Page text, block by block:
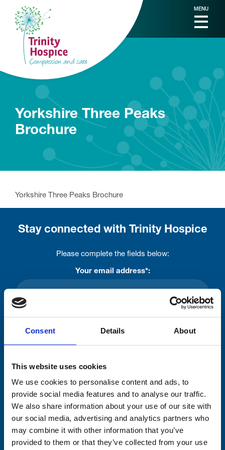
Consent Details About
This website uses cookies
We use cookies to personalise content and ads, to
provide social media features and to analyse our traffic.
We also share information about your use of our site with
our social media, advertising and analytics partners who
may combine it with other information that you’ve
provided to them or that they’ve collected from your use
MENU
Yorkshire Three Peaks
Brochure
Yorkshire Three Peaks Brochure
Stay connected with Trinity Hospice
Please complete the fields below:
Your email address*:
Consent-to-email *
Firstname
Lastname